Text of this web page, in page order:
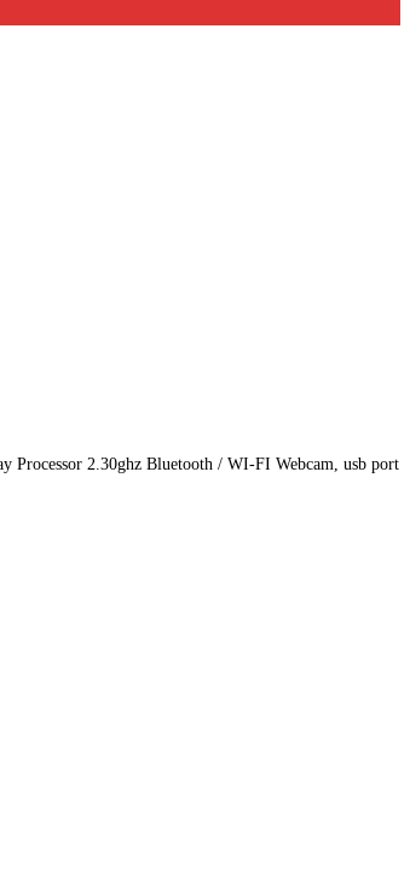
2.30ghz Bluetooth / WI-FI Webcam, usb port